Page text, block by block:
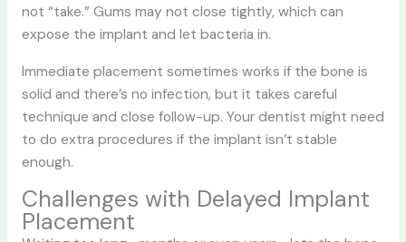
not “take.” Gums may not close tightly, which can
expose the implant and let bacteria in.
Immediate placement sometimes works if the bone is
solid and there’s no infection, but it takes careful
technique and close follow-up. Your dentist might need
to do extra procedures if the implant isn’t stable
enough.
Challenges with Delayed Implant
Placement